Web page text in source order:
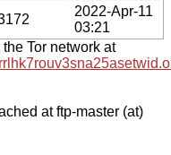
2022-Apr-11
03:21
Tor network at
at ftp-master (at)